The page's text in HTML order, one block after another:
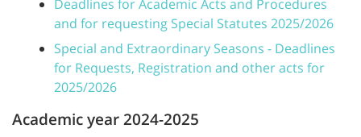
Deadlines for Academic Acts and Procedures
and for requesting Special Statutes 2025/2026
Special and Extraordinary Seasons - Deadlines
for Requests, Registration and other acts for
2025/2026
Academic year 2024-2025